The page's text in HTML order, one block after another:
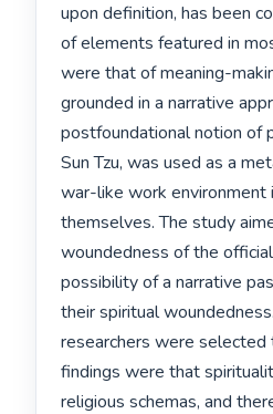
upon definition, has been
of elements featured in
were that of meaning-
grounded in a narrative
postfoundational notion of
Sun Tzu, was used as a
war-like work environment
themselves. The study
woundedness of the
possibility of a narrative
their spiritual
researchers were selected
findings were that
religious schemas, and